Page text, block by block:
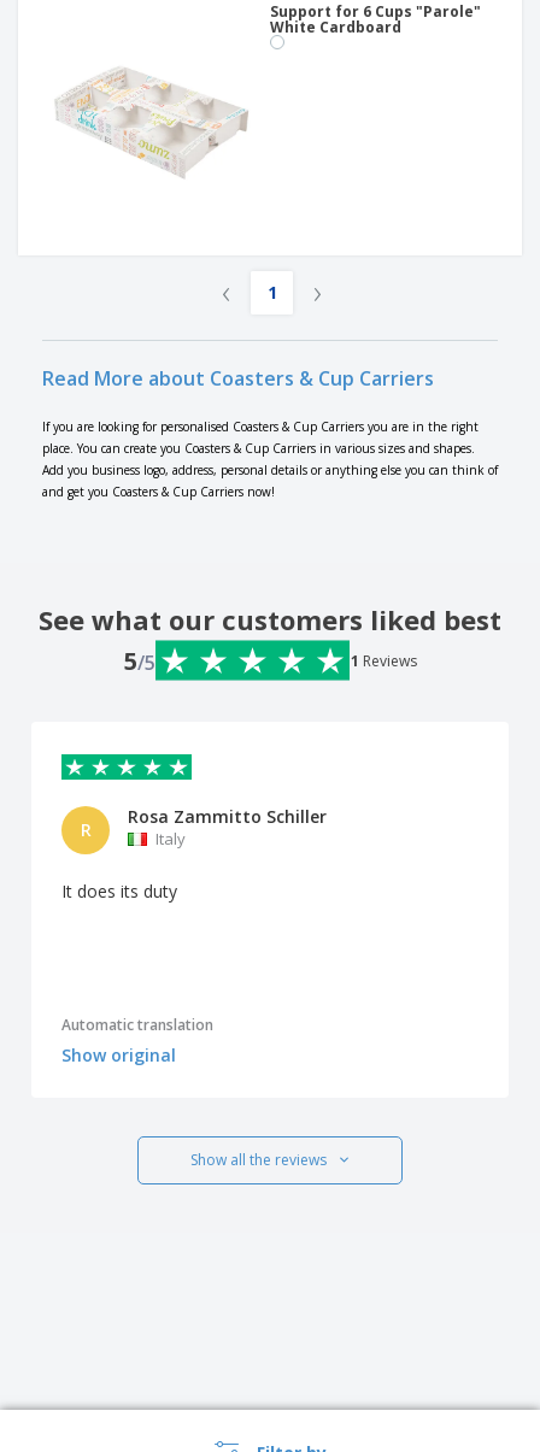
Support for 6 Cups "Parole"
White Cardboard
‹ 1 ›
Read More about Coasters & Cup Carriers
If you are looking for personalised Coasters & Cup Carriers you are in the right
place. You can create you Coasters & Cup Carriers in various sizes and shapes.
Add you business logo, address, personal details or anything else you can think of
and get you Coasters & Cup Carriers now!
See what our customers liked best
5/5 1 Reviews
R
Rosa Zammitto Schiller
Italy
It does its duty
Automatic translation
Show original
Show all the reviews